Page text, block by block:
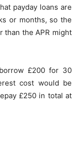
payday loans are
or months, so the
than the APR might
£200 for 30
cost would be
£250 in total at